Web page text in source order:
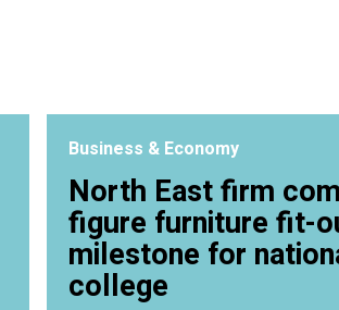
Business & Economy
North East firm
figure furniture fit-
milestone for
college